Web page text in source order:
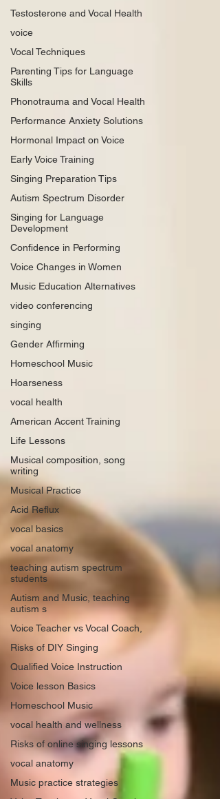
Testosterone and Vocal Health
voice
Vocal Techniques
Parenting Tips for Language
Skills
Phonotrauma and Vocal Health
Performance Anxiety Solutions
Hormonal Impact on Voice
Early Voice Training
Singing Preparation Tips
Autism Spectrum Disorder
Singing for Language
Development
Confidence in Performing
Voice Changes in Women
Music Education Alternatives
video conferencing
singing
Gender Affirming
Homeschool Music
Hoarseness
vocal health
American Accent Training
Life Lessons
Musical composition, song
writing
Musical Practice
Acid Reflux
vocal basics
vocal anatomy
teaching autism spectrum
students
Autism and Music, teaching
autism s
Voice Teacher vs Vocal Coach,
Risks of DIY Singing
Qualified Voice Instruction
Voice lesson Basics
Homeschool Music
vocal health and wellness
Risks of online singing lessons
vocal anatomy
Music practice strategies